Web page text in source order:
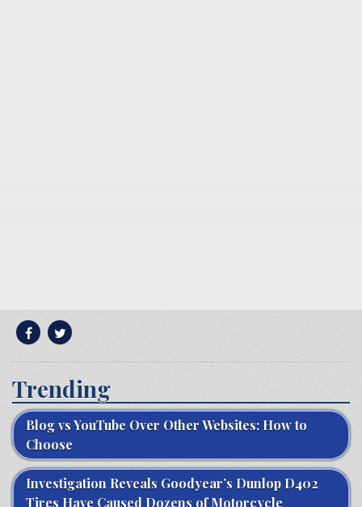
Trending
Blog vs YouTube Over Other Websites: How to
Choose
Investigation Reveals Goodyear’s Dunlop D402
Tires Have Caused Dozens of Motorcycle